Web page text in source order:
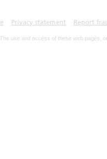
Privacy statement Report
use and access of these web